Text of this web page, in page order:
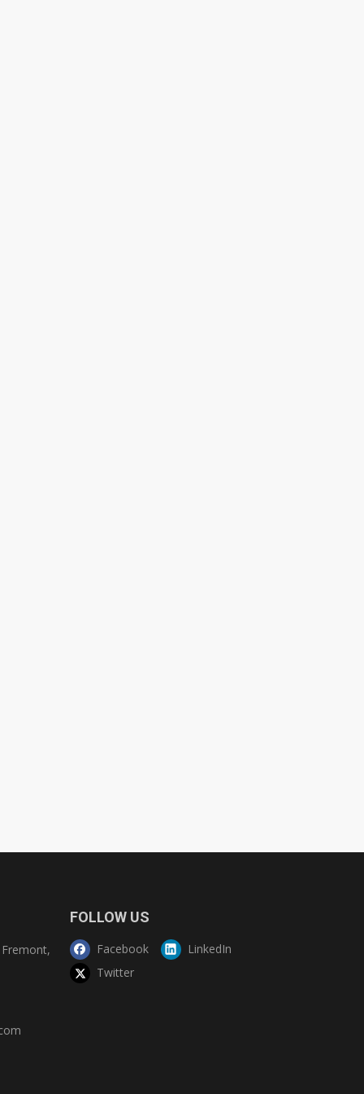
FOLLOW US
Facebook
LinkedIn
Twitter